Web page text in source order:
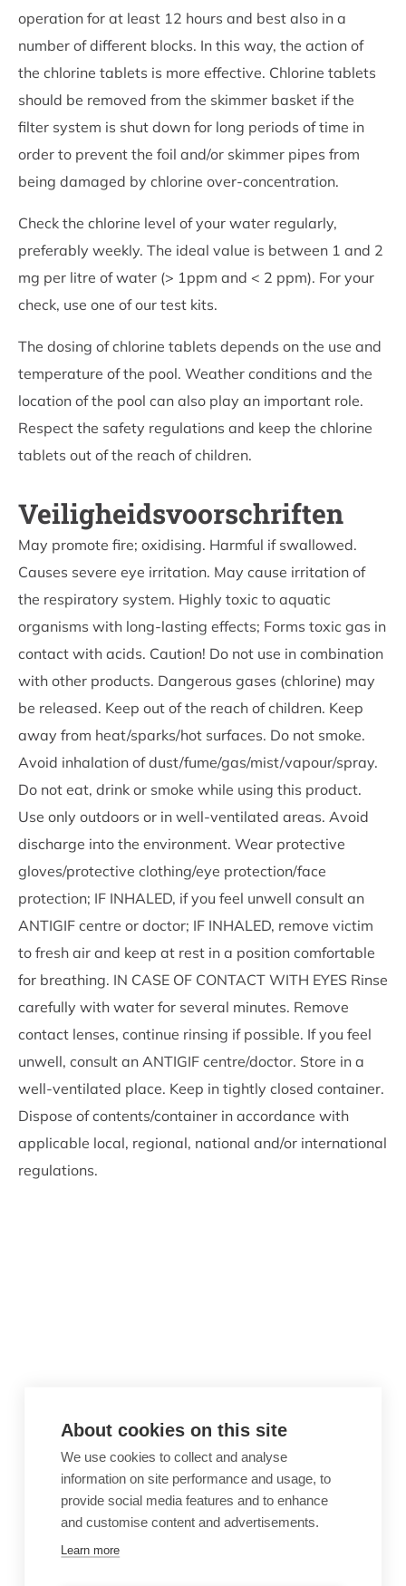
operation for at least 12 hours and best also in a
number of different blocks. In this way, the action of
the chlorine tablets is more effective. Chlorine tablets
should be removed from the skimmer basket if the
filter system is shut down for long periods of time in
order to prevent the foil and/or skimmer pipes from
being damaged by chlorine over-concentration.
Check the chlorine level of your water regularly,
preferably weekly. The ideal value is between 1 and 2
mg per litre of water (> 1ppm and < 2 ppm). For your
check, use one of our test kits.
The dosing of chlorine tablets depends on the use and
temperature of the pool. Weather conditions and the
location of the pool can also play an important role.
Respect the safety regulations and keep the chlorine
tablets out of the reach of children.
Veiligheidsvoorschriften
May promote fire; oxidising. Harmful if swallowed.
Causes severe eye irritation. May cause irritation of
the respiratory system. Highly toxic to aquatic
organisms with long-lasting effects; Forms toxic gas in
contact with acids. Caution! Do not use in combination
with other products. Dangerous gases (chlorine) may
be released. Keep out of the reach of children. Keep
away from heat/sparks/hot surfaces. Do not smoke.
Avoid inhalation of dust/fume/gas/mist/vapour/spray.
Do not eat, drink or smoke while using this product.
Use only outdoors or in well-ventilated areas. Avoid
discharge into the environment. Wear protective
gloves/protective clothing/eye protection/face
protection; IF INHALED, if you feel unwell consult an
ANTIGIF centre or doctor; IF INHALED, remove victim
to fresh air and keep at rest in a position comfortable
for breathing. IN CASE OF CONTACT WITH EYES Rinse
carefully with water for several minutes. Remove
contact lenses, continue rinsing if possible. If you feel
unwell, consult an ANTIGIF centre/doctor. Store in a
well-ventilated place. Keep in tightly closed container.
Dispose of contents/container in accordance with
applicable local, regional, national and/or international
regulations.
About cookies on this site
We use cookies to collect and analyse
information on site performance and usage, to
provide social media features and to enhance
and customise content and advertisements.
Learn more